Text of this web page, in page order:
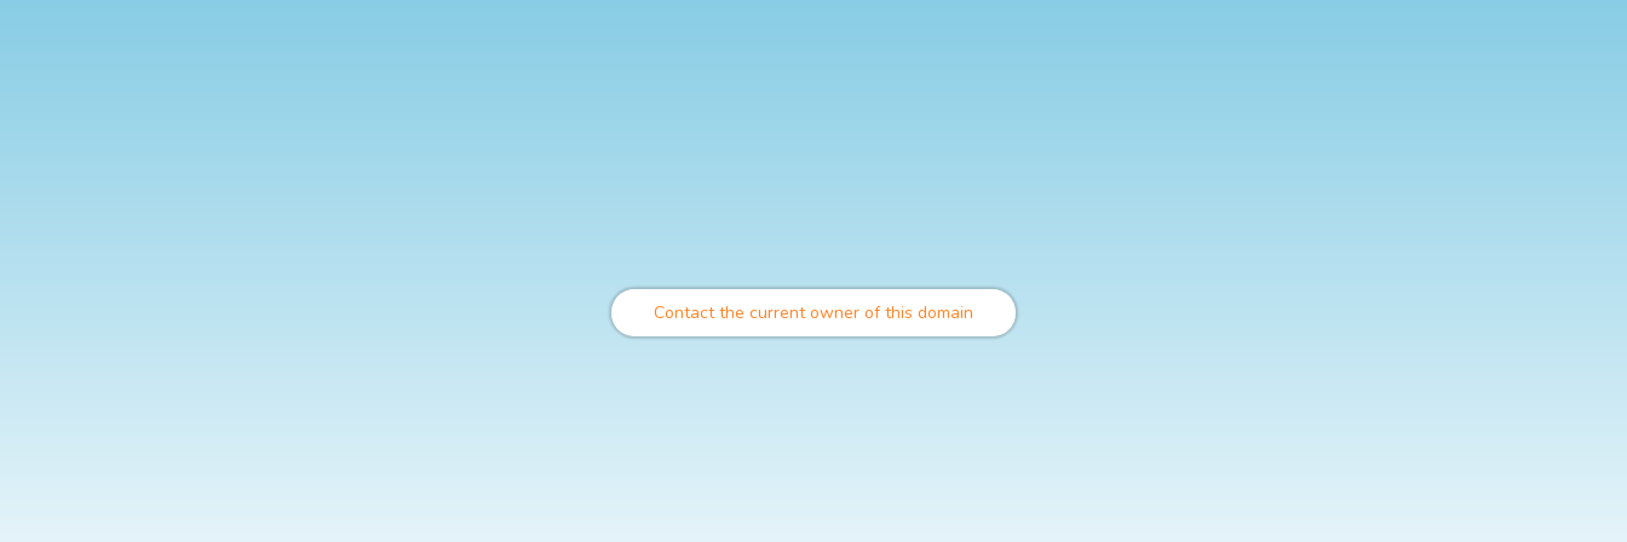
Contact the current owner of this domain